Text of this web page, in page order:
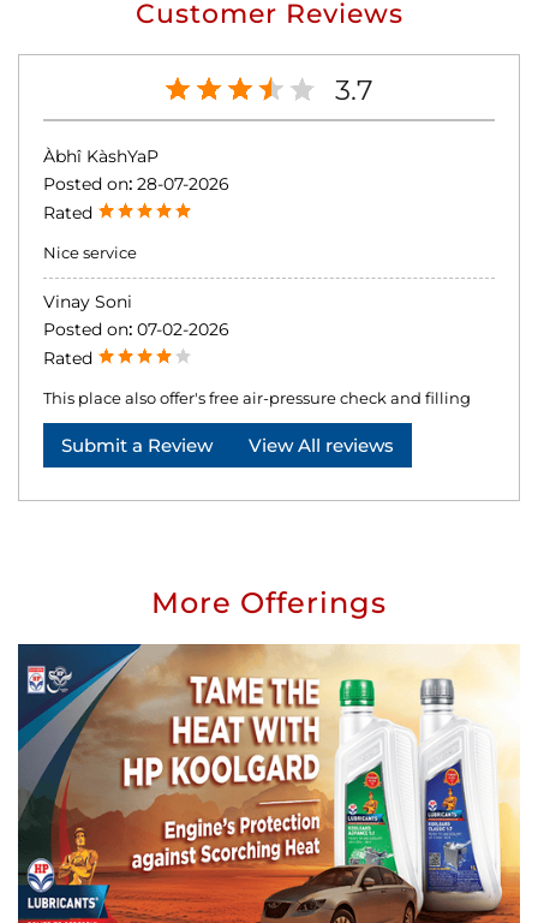
Customer Reviews
3.7
Àbhî KàshYaP
Posted on: 28-07-2026
Rated
Nice service
Vinay Soni
Posted on: 07-02-2026
Rated
This place also offer's free air-pressure check and filling
Submit a Review View All reviews
More Offerings